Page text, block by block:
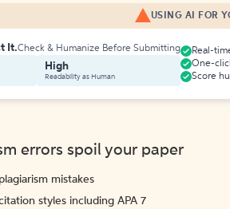
USING AI FOR
It.Check & Humanize Before Submitting
High
Readability as Human
Real-
One-
Score
errors spoil your paper
mistakes
styles including APA 7